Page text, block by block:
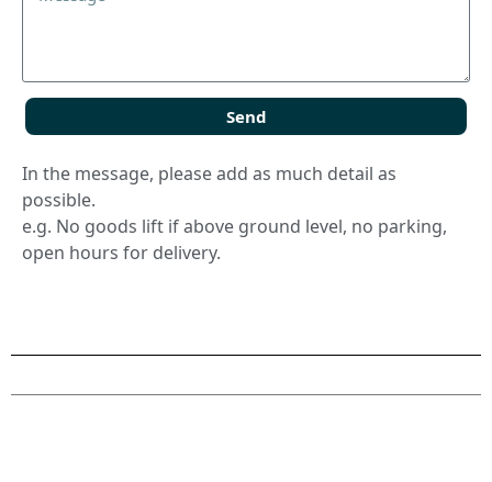
Send
In the message, please add as much detail as
possible.
e.g. No goods lift if above ground level, no parking,
open hours for delivery.